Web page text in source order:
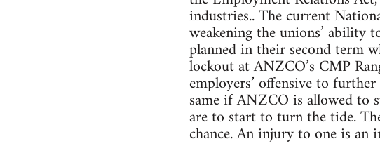
industries.. The current
weakening the unions’ ability
planned in their second term
lockout at ANZCO’s CMP
employers’ offensive to
same if ANZCO is allowed to
are to start to turn the tide.
chance. An injury to one is an